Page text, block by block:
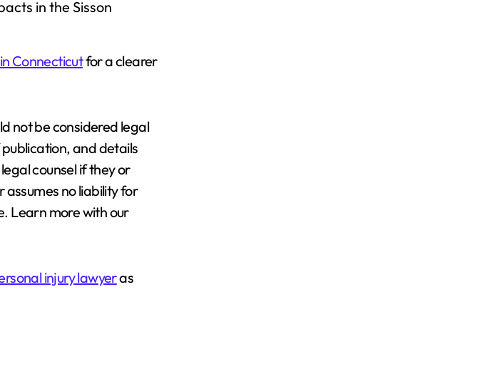
in the Sisson
Connecticutfor a clearer
not be considered legal
and details
counsel if they or
assumes no liability for
Learn more with our
injury lawyeras